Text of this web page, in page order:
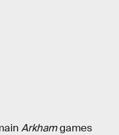
Arkhamgames